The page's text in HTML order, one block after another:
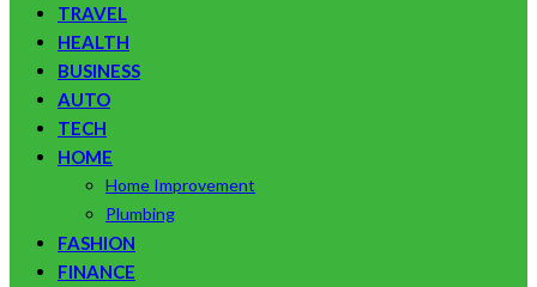
TRAVEL
HEALTH
BUSINESS
AUTO
TECH
HOME
Home Improvement
Plumbing
FASHION
FINANCE